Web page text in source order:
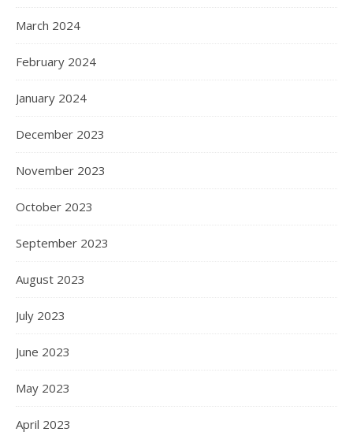
March 2024
February 2024
January 2024
December 2023
November 2023
October 2023
September 2023
August 2023
July 2023
June 2023
May 2023
April 2023